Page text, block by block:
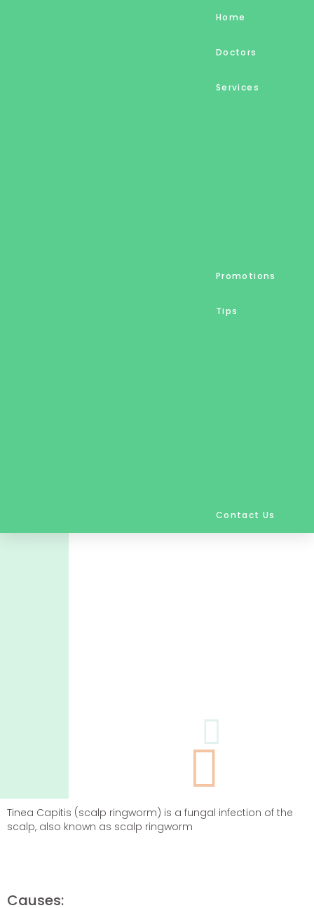
Home
Doctors
Services
Promotions
Tips
Contact Us
Tinea Capitis (scalp ringworm) is a fungal infection of the
scalp, also known as scalp ringworm
Causes: